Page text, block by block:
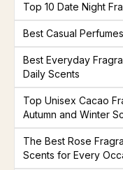
Top 10 Date Night
Best Casual
Best Everyday
Daily Scents
Top Unisex Cacao
Autumn and Winter
The Best Rose
Scents for Every